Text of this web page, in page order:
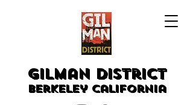
Gilman District
Berkeley California